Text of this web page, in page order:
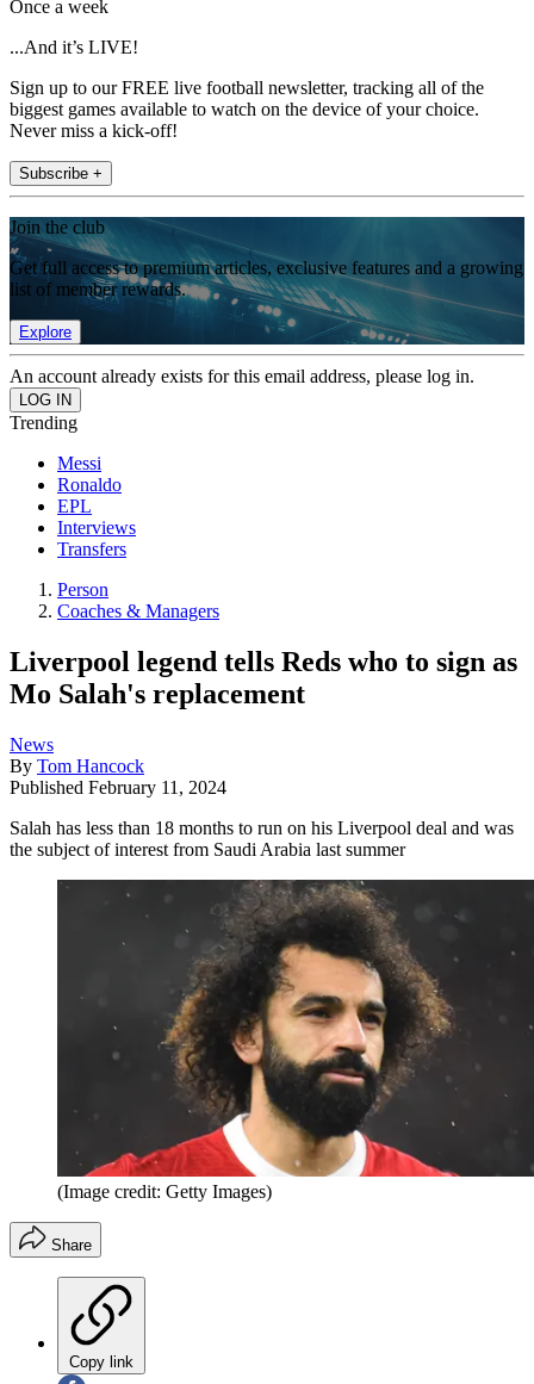
Once a week
...And it’s LIVE!
Sign up to our FREE live football newsletter, tracking all of the
biggest games available to watch on the device of your choice.
Never miss a kick-off!
Subscribe +
Join the club
Get full access to premium articles, exclusive features and a growing
list of member rewards.
Explore
An account already exists for this email address, please log in.
Trending
Messi
Ronaldo
EPL
Interviews
Transfers
Person
Coaches & Managers
Liverpool legend tells Reds who to sign as
Mo Salah's replacement
News
By Tom Hancock
Published February 11, 2024
Salah has less than 18 months to run on his Liverpool deal and was
the subject of interest from Saudi Arabia last summer
(Image credit: Getty Images)
Share
Copy link